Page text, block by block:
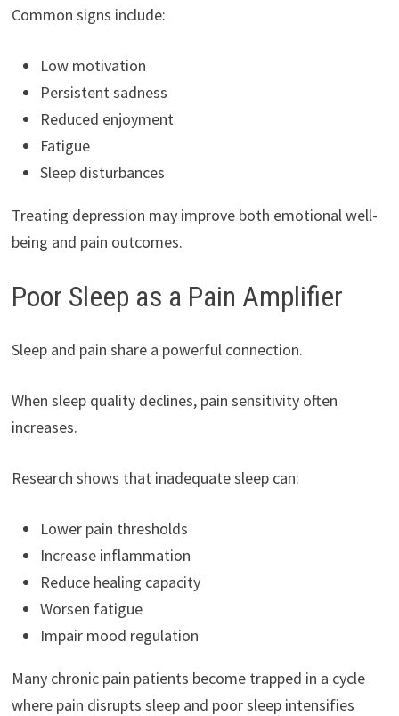
Common signs include:
Low motivation
Persistent sadness
Reduced enjoyment
Fatigue
Sleep disturbances
Treating depression may improve both emotional well-
being and pain outcomes.
Poor Sleep as a Pain Amplifier
Sleep and pain share a powerful connection.
When sleep quality declines, pain sensitivity often
increases.
Research shows that inadequate sleep can:
Lower pain thresholds
Increase inflammation
Reduce healing capacity
Worsen fatigue
Impair mood regulation
Many chronic pain patients become trapped in a cycle
where pain disrupts sleep and poor sleep intensifies